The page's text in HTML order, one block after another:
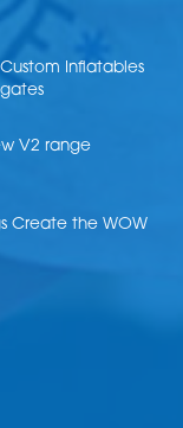
Custom Inflatables
V2 range
Create the WOW